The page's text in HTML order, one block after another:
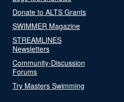
Donate to ALTS Grants
SWIMMER Magazine
STREAMLINES
Newsletters
Community-Discussion
Forums
Try Masters Swimming